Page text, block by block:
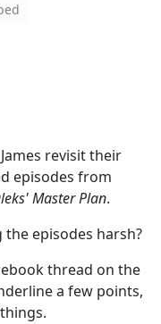
revisit their
episodes from
Master Plan.
episodes harsh?
thread on the
a few points,